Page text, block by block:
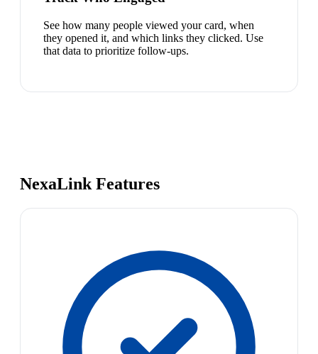
See how many people viewed your card, when
they opened it, and which links they clicked. Use
that data to prioritize follow-ups.
NexaLink Features